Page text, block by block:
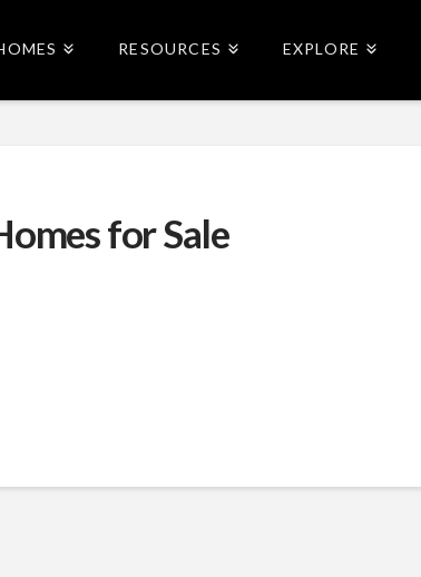
RESOURCES EXPLORE
for Sale